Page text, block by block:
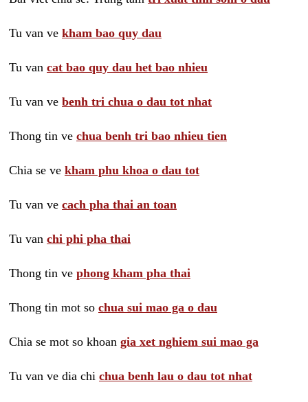
Tu van ve kham bao quy dau
Tu van cat bao quy dau het bao nhieu
Tu van ve benh tri chua o dau tot nhat
Thong tin ve chua benh tri bao nhieu tien
Chia se ve kham phu khoa o dau tot
Tu van ve cach pha thai an toan
Tu van chi phi pha thai
Thong tin ve phong kham pha thai
Thong tin mot so chua sui mao ga o dau
Chia se mot so khoan gia xet nghiem sui mao ga
Tu van ve dia chi chua benh lau o dau tot nhat